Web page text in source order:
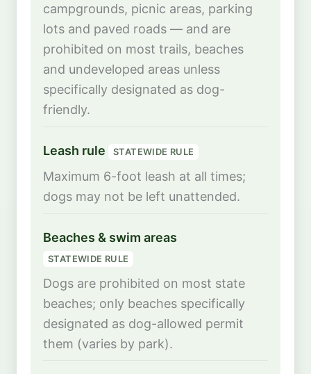
campgrounds, picnic areas, parking
lots and paved roads — and are
prohibited on most trails, beaches
and undeveloped areas unless
specifically designated as dog-
friendly.
Leash rule STATEWIDE RULE
Maximum 6-foot leash at all times;
dogs may not be left unattended.
Beaches & swim areas
STATEWIDE RULE
Dogs are prohibited on most state
beaches; only beaches specifically
designated as dog-allowed permit
them (varies by park).